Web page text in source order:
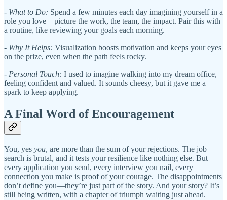
- What to Do: Spend a few minutes each day imagining yourself in a
role you love—picture the work, the team, the impact. Pair this with
a routine, like reviewing your goals each morning.
- Why It Helps: Visualization boosts motivation and keeps your eyes
on the prize, even when the path feels rocky.
- Personal Touch: I used to imagine walking into my dream office,
feeling confident and valued. It sounds cheesy, but it gave me a
spark to keep applying.
A Final Word of Encouragement
You, yes you, are more than the sum of your rejections. The job
search is brutal, and it tests your resilience like nothing else. But
every application you send, every interview you nail, every
connection you make is proof of your courage. The disappointments
don’t define you—they’re just part of the story. And your story? It’s
still being written, with a chapter of triumph waiting just ahead.